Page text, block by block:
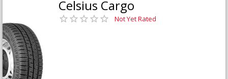
Celsius Cargo
Not Yet Rated